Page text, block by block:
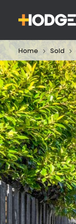
Home Sold